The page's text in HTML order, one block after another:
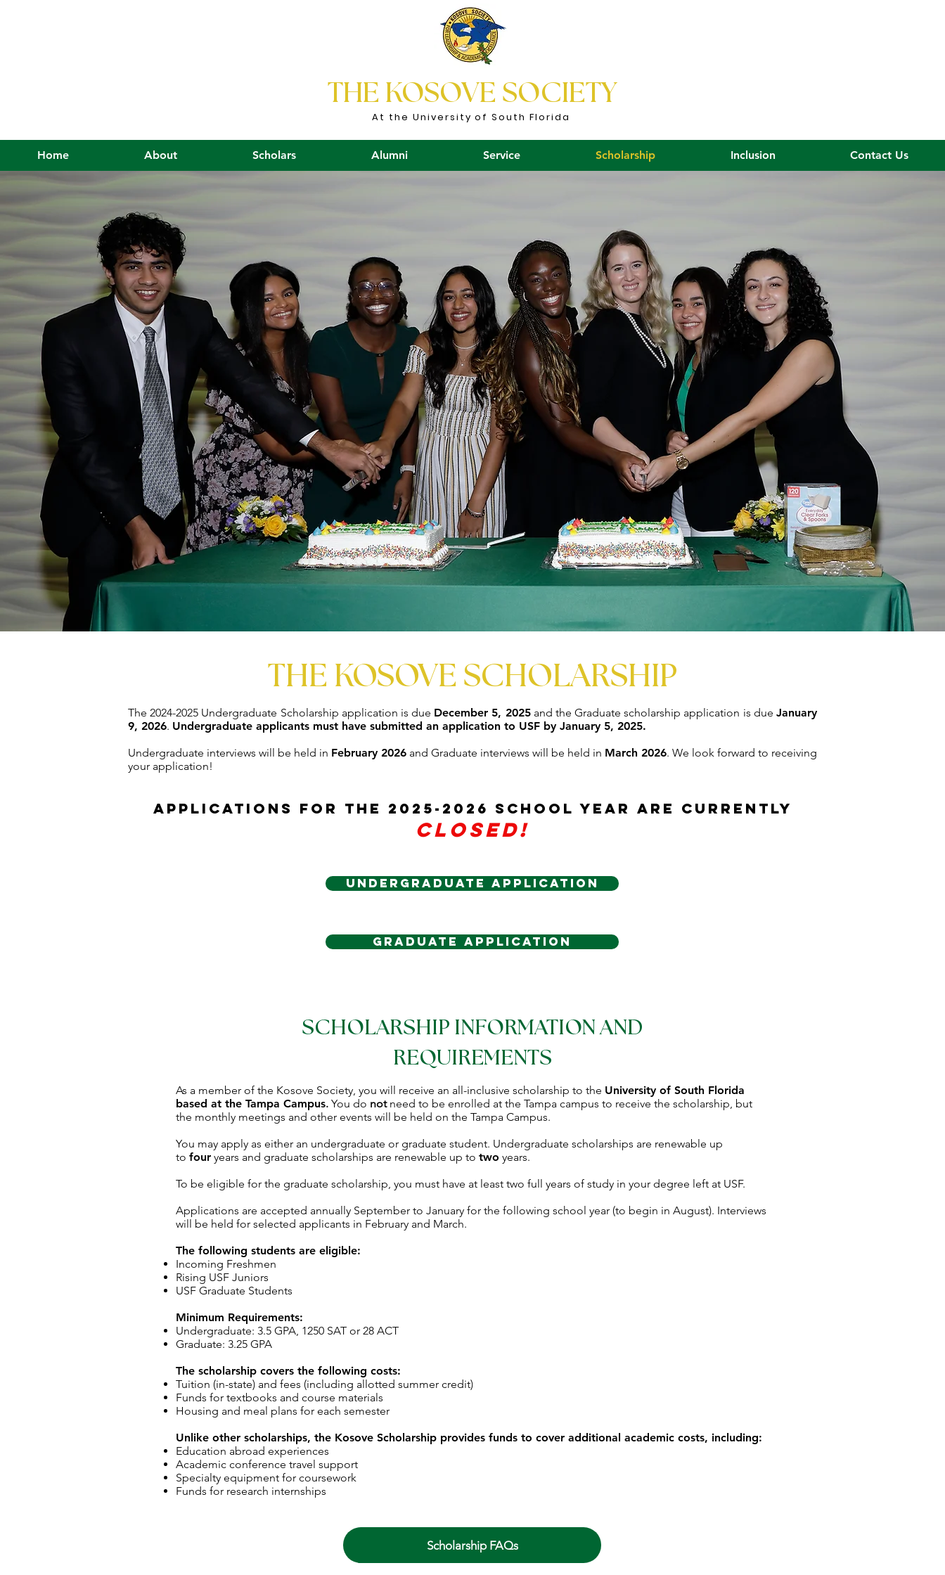
THE KOSOVE SOCIETY
At the University of South Florida
Home About Scholars Alumni Service Scholarship Inclusion Contact Us
THE KOSOVE SCHOLARSHIP
The 2024-2025 Undergraduate Scholarship application is due December 5, 2025and the Graduate scholarship application is dueJanuary
9, 2026. Undergraduate applicants must have submitted an application to USF by January 5, 2025.
Undergraduate interviews will be held in February 2026 and Graduate interviews will be held in March 2026. We look forward to receiving
your application!
Applications for the 2025-2026 school year are currently
Closed!
Undergraduate Application
Graduate Application
SCHOLARSHIP INFORMATION AND
REQUIREMENTS
As a member of the Kosove Society, you will receive an all-inclusive scholarship to the University of South Florida
based at the Tampa Campus. You do notneed to be enrolled at the Tampa campus to receive the scholarship, but
the monthly meetings and other events will be held on the Tampa Campus.
You may apply as either an undergraduate or graduate student. Undergraduate scholarships are renewable up
to four years and graduate scholarships are renewable up to two years.
To be eligible for the graduate scholarship, you must have at least two full years of study in your degree left at USF.
Applications are accepted annually September to January for the following school year (to begin in August). Interviews
will be held for selected applicants in February and March.
The following students are eligible:
Incoming Freshmen
Rising USF Juniors
USF Graduate Students
Minimum Requirements:
Undergraduate: 3.5 GPA, 1250 SAT or 28 ACT
Graduate: 3.25 GPA
The scholarship covers the following costs:
Tuition (in-state) and fees (including allotted summer credit)
Funds for textbooks and course materials
Housing and meal plans for each semester
Unlike other scholarships, the Kosove Scholarship provides funds to cover additional academic costs, including:
Education abroad experiences
Academic conference travel support
Specialty equipment for coursework
Funds for research internships
Scholarship FAQs